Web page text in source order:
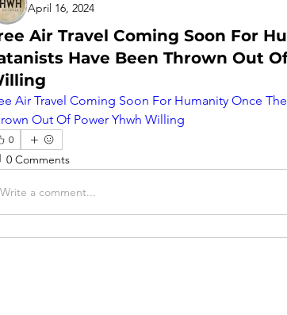
April 16, 2024
Air Travel Coming Soon For
Have Been Thrown Out
Air Travel Coming Soon For Humanity Once
Out Of Power Yhwh Willing
0
0 Comments
Write a comment...